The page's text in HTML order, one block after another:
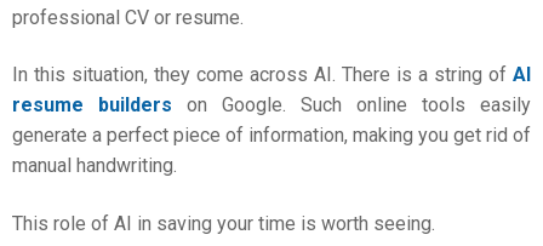
professional CV or resume.
In this situation, they come across AI. There is a string of AI
resume builders on Google. Such online tools easily
generate a perfect piece of information, making you get rid of
manual handwriting.
This role of AI in saving your time is worth seeing.